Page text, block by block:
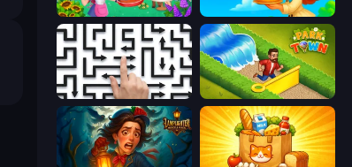
Magic Kitchen: Merge Game HappyVille Merge Farm
Arrow Escape: Puzzle Park Town